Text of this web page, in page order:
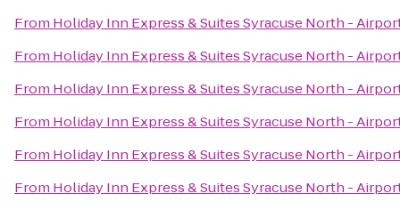
From Holiday Inn Express & Suites Syracuse North -
From Holiday Inn Express & Suites Syracuse North -
From Holiday Inn Express & Suites Syracuse North -
From Holiday Inn Express & Suites Syracuse North -
From Holiday Inn Express & Suites Syracuse North -
From Holiday Inn Express & Suites Syracuse North -